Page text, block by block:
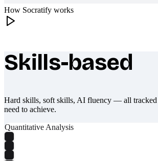
How Socratify works
What makes Socratify
Skills-based
Hard skills, soft skills, AI fluency — all tracked
need to achieve.
Quantitative Analysis